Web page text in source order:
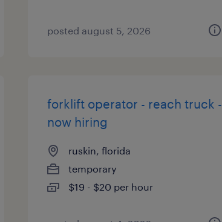
posted august 5, 2026
forklift operator - reach truck -
now hiring
ruskin, florida
temporary
$19 - $20 per hour